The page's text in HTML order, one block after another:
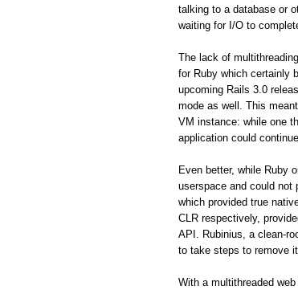
talking to a database or
waiting for I/O to
The lack of
for Ruby which certainly
upcoming Rails 3.0
mode as well. This
VM instance: while one
application could
Even better, while Ruby
userspace and could not
which provided true
CLR respectively,
API. Rubinius, a clean-
to take steps to remove
With a multithreaded